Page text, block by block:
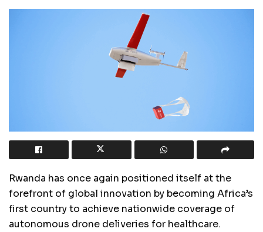
Rwanda has once again positioned itself at the
forefront of global innovation by becoming Africa’s
first country to achieve nationwide coverage of
autonomous drone deliveries for healthcare.